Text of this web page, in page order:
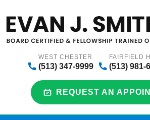
WEST CHESTER
(513) 347-9999
FAIRFIELD
(513) 981-
REQUEST AN